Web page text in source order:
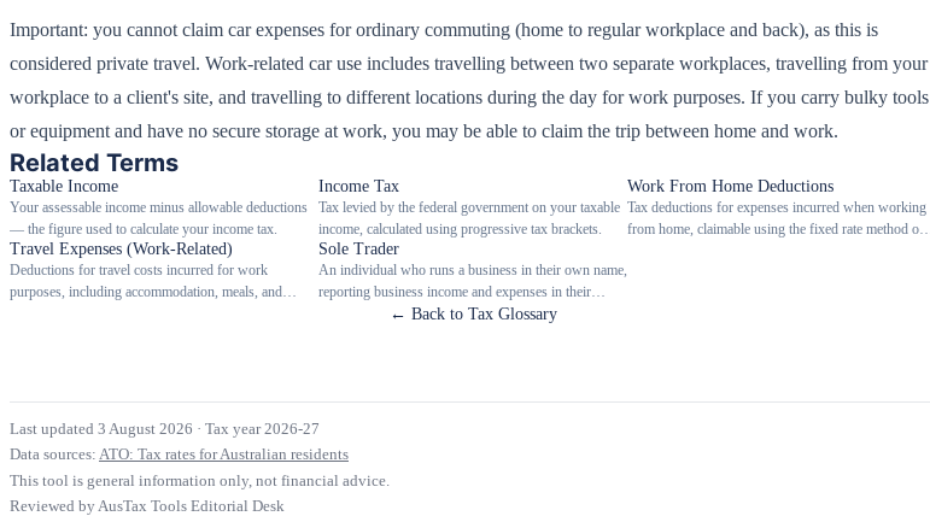
Important: you cannot claim car expenses for ordinary commuting (home to regular workplace and back), as this is
considered private travel. Work-related car use includes travelling between two separate workplaces, travelling from your
workplace to a client's site, and travelling to different locations during the day for work purposes. If you carry bulky tools
or equipment and have no secure storage at work, you may be able to claim the trip between home and work.
Related Terms
Taxable Income
Your assessable income minus allowable deductions
— the figure used to calculate your income tax.
Income Tax
Tax levied by the federal government on your taxable
income, calculated using progressive tax brackets.
Work From Home Deductions
Tax deductions for expenses incurred when working
from home, claimable using the fixed rate method or
Travel Expenses (Work-Related)
Deductions for travel costs incurred for work
purposes, including accommodation, meals, and
Sole Trader
An individual who runs a business in their own name,
reporting business income and expenses in their
personal tax return.← Back to Tax Glossary
Last updated 3 August 2026 · Tax year 2026-27
Data sources: ATO: Tax rates for Australian residents
This tool is general information only, not financial advice.
Reviewed by AusTax Tools Editorial Desk